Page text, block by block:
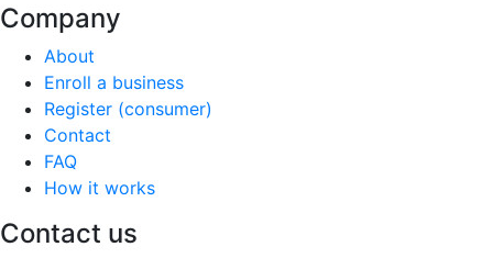
Company
About
Enroll a business
Register (consumer)
Contact
FAQ
How it works
Contact us